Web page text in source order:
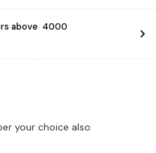
above ₹ 4000
your choice also